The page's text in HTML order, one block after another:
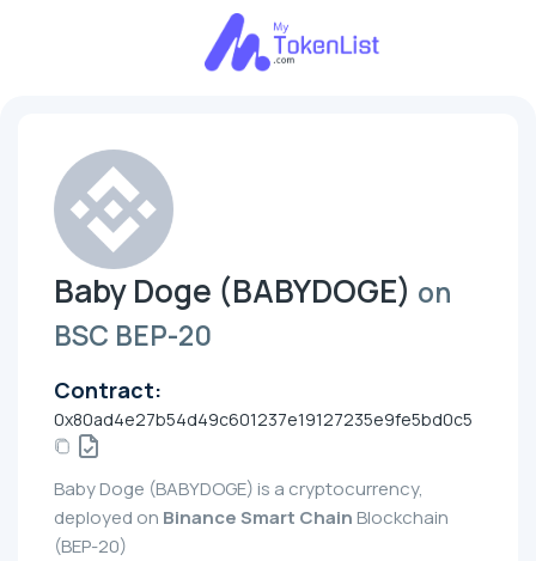
Baby Doge (BABYDOGE) on
BSC BEP-20
Contract:
0x80ad4e27b54d49c601237e19127235e9fe5bd0c5
Baby Doge (BABYDOGE) is a cryptocurrency,
deployed on Binance Smart Chain Blockchain
(BEP-20)